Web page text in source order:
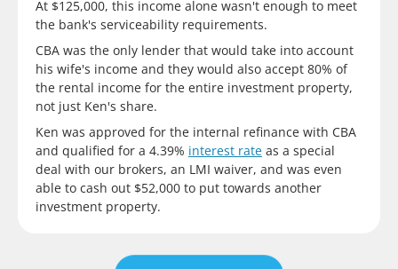
At $125,000, this income alone wasn't enough to meet
the bank's serviceability requirements.
CBA was the only lender that would take into account
his wife's income and they would also accept 80% of
the rental income for the entire investment property,
not just Ken's share.
Ken was approved for the internal refinance with CBA
and qualified for a 4.39% interest rate as a special
deal with our brokers, an LMI waiver, and was even
able to cash out $52,000 to put towards another
investment property.